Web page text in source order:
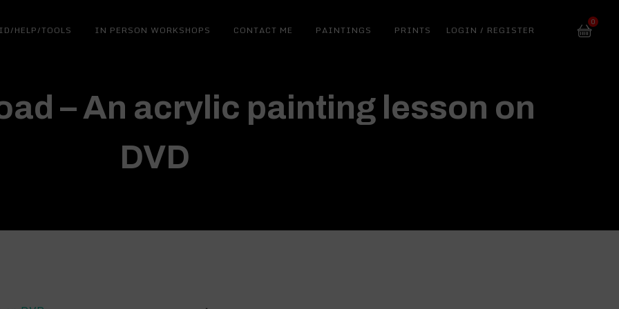
HELP/TOOLS IN PERSON WORKSHOPS CONTACT ME PAINTINGS PRINTS LOGIN / REGISTER
0
– An acrylic painting lesson on
DVD